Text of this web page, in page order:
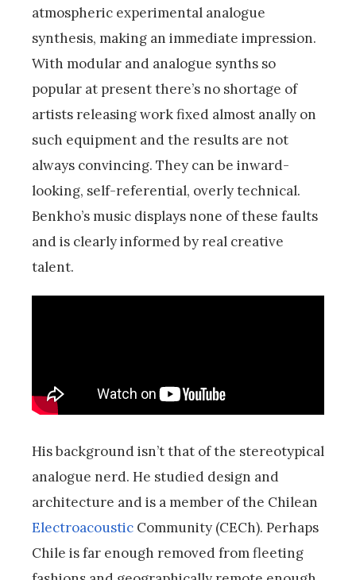
atmospheric experimental analogue
synthesis, making an immediate impression.
With modular and analogue synths so
popular at present there’s no shortage of
artists releasing work fixed almost anally on
such equipment and the results are not
always convincing. They can be inward-
looking, self-referential, overly technical.
Benkho’s music displays none of these faults
and is clearly informed by real creative
talent.
His background isn’t that of the stereotypical
analogue nerd. He studied design and
architecture and is a member of the Chilean
Electroacoustic Community (CECh). Perhaps
Chile is far enough removed from fleeting